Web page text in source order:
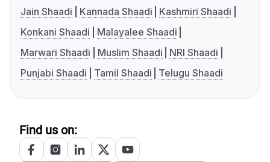
Jain Shaadi
Kannada Shaadi
Kashmiri Shaadi
Konkani Shaadi
Malayalee Shaadi
Marwari Shaadi
Muslim Shaadi
NRI Shaadi
Punjabi Shaadi
Tamil Shaadi Telugu Shaadi
Find us on: